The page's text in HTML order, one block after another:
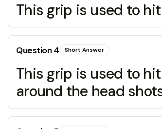
This grip is used to
Question4 Short Answer
This grip is used to
around the head